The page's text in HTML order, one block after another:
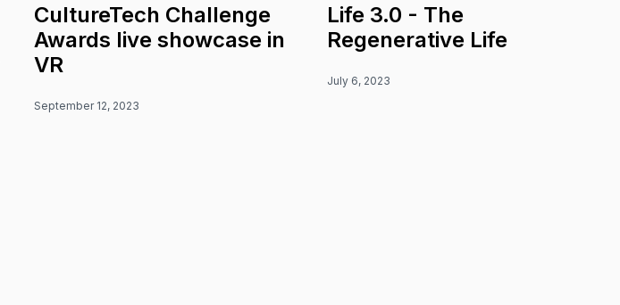
CultureTech Challenge
Awards live showcase in
VR
September 12, 2023
Life 3.0 - The
Regenerative Life
July 6, 2023